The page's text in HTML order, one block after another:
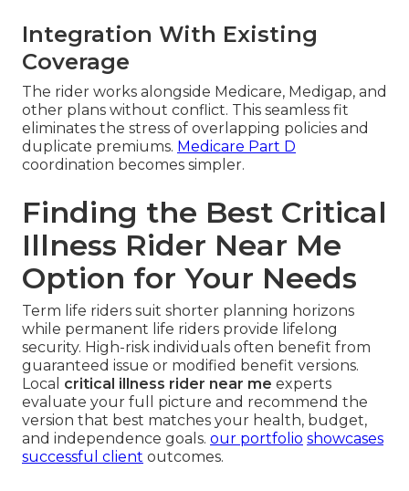
Integration With Existing
Coverage
The rider works alongside Medicare, Medigap, and
other plans without conflict. This seamless fit
eliminates the stress of overlapping policies and
duplicate premiums. Medicare Part D
coordination becomes simpler.
Finding the Best Critical
Illness Rider Near Me
Option for Your Needs
Term life riders suit shorter planning horizons
while permanent life riders provide lifelong
security. High-risk individuals often benefit from
guaranteed issue or modified benefit versions.
Local critical illness rider near me experts
evaluate your full picture and recommend the
version that best matches your health, budget,
and independence goals. our portfolio showcases
successful client outcomes.